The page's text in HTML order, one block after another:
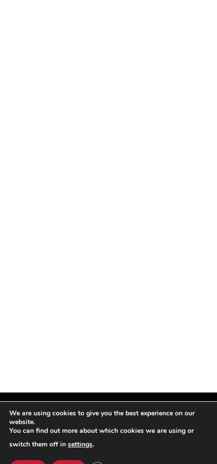
Facebook
X
InstagramPinterest
We are using cookies to give you the best experience on our
website.
You can find out more about which cookies we are using or
switch them off in settings.